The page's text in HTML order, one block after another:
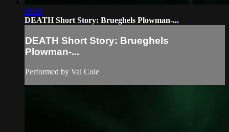
08:08
DEATH Short Story: Brueghels Plowman-...
DEATH Short Story: Brueghels
Plowman-...
Performed by Val Cole